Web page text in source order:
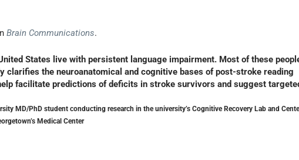
Brain Communications.
States live with persistent language impairment. Most of these
clarifies the neuroanatomical and cognitive bases of post-stroke reading
facilitate predictions of deficits in stroke survivors and suggest
MD/PhD student conducting research in the university’s Cognitive Recovery Lab and
Medical Center